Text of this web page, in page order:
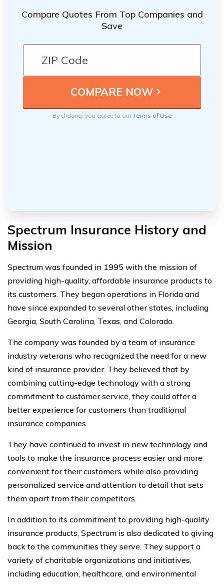
Compare Quotes From Top Companies and
Save
By clicking, you agree to ourTerms of Use
Spectrum Insurance History and
Mission
Spectrum was founded in 1995 with the mission of
providing high-quality, affordable insurance products to
its customers. They began operations in Florida and
have since expanded to several other states, including
Georgia, South Carolina, Texas, and Colorado.
The company was founded by a team of insurance
industry veterans who recognized the need for a new
kind of insurance provider. They believed that by
combining cutting-edge technology with a strong
commitment to customer service, they could offer a
better experience for customers than traditional
insurance companies.
They have continued to invest in new technology and
tools to make the insurance process easier and more
convenient for their customers while also providing
personalized service and attention to detail that sets
them apart from their competitors.
In addition to its commitment to providing high-quality
insurance products, Spectrum is also dedicated to giving
back to the communities they serve. They support a
variety of charitable organizations and initiatives,
including education, healthcare, and environmental